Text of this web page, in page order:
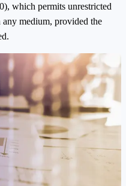
which permits unrestricted
medium, provided the